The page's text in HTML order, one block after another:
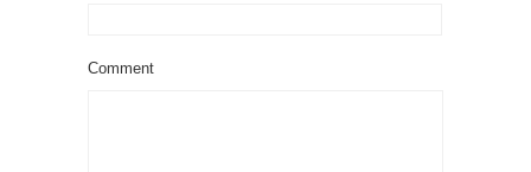
Comment